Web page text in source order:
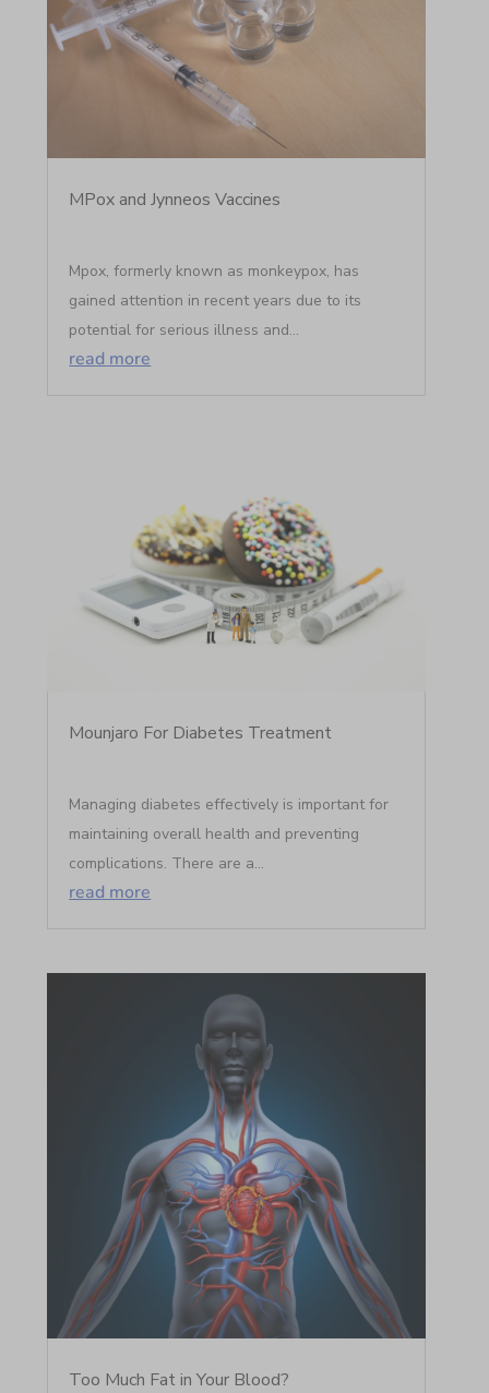
MPox and Jynneos Vaccines
Mpox, formerly known as monkeypox, has
gained attention in recent years due to its
potential for serious illness and...
read more
Mounjaro For Diabetes Treatment
Managing diabetes effectively is important for
maintaining overall health and preventing
complications. There are a...
read more
Too Much Fat in Your Blood?